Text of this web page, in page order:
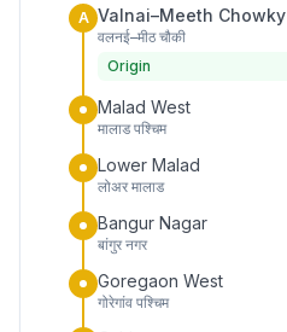
A Valnai–Meeth Chowky
वलनई–मीठ चौकी
Origin
Malad West
मालाड पश्चिम
Lower Malad
लोअर मालाड
Bangur Nagar
बांगुर नगर
Goregaon West
गोरेगांव पश्चिम